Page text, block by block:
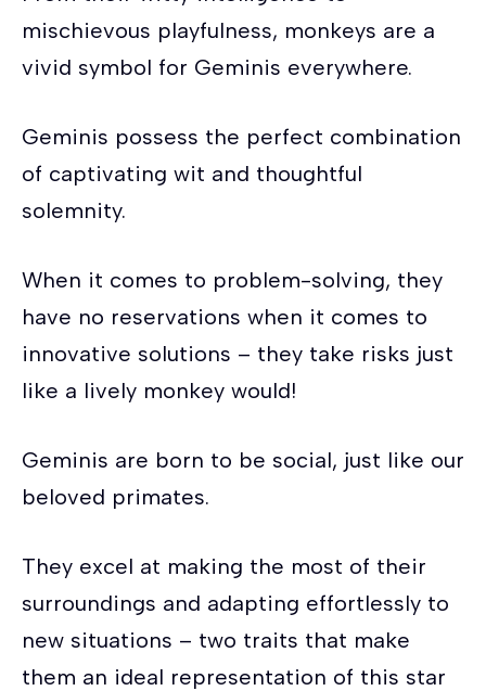
mischievous playfulness, monkeys are a
vivid symbol for Geminis everywhere.
Geminis possess the perfect combination
of captivating wit and thoughtful
solemnity.
When it comes to problem-solving, they
have no reservations when it comes to
innovative solutions – they take risks just
like a lively monkey would!
Geminis are born to be social, just like our
beloved primates.
They excel at making the most of their
surroundings and adapting effortlessly to
new situations – two traits that make
them an ideal representation of this star